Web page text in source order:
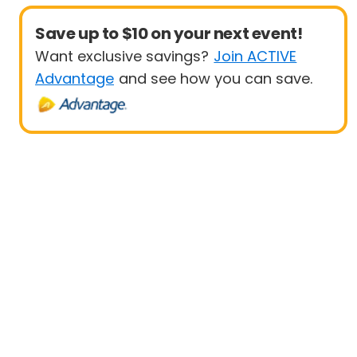
Save up to $10 on your next event!
Want exclusive savings? Join ACTIVE
Advantage and see how you can save.